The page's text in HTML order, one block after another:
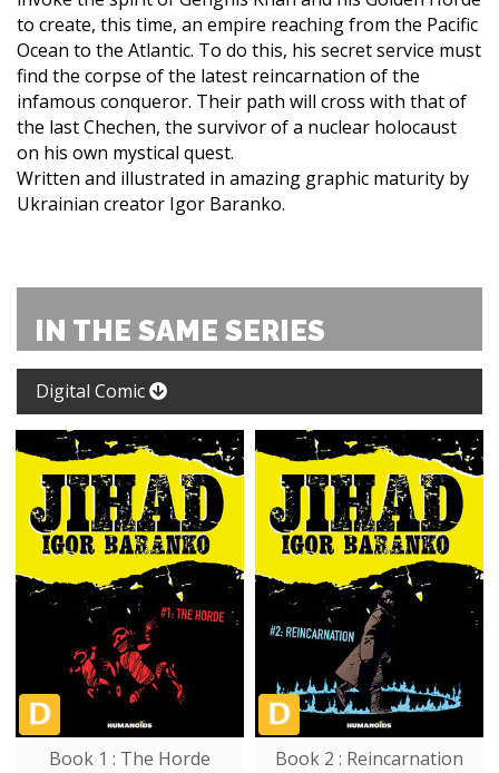
to create, this time, an empire reaching from the Pacific
Ocean to the Atlantic. To do this, his secret service must
find the corpse of the latest reincarnation of the
infamous conqueror. Their path will cross with that of
the last Chechen, the survivor of a nuclear holocaust
on his own mystical quest.
Written and illustrated in amazing graphic maturity by
Ukrainian creator Igor Baranko.
IN THE SAME SERIES
Digital Comic
Book 1 : The Horde Book 2 : Reincarnation